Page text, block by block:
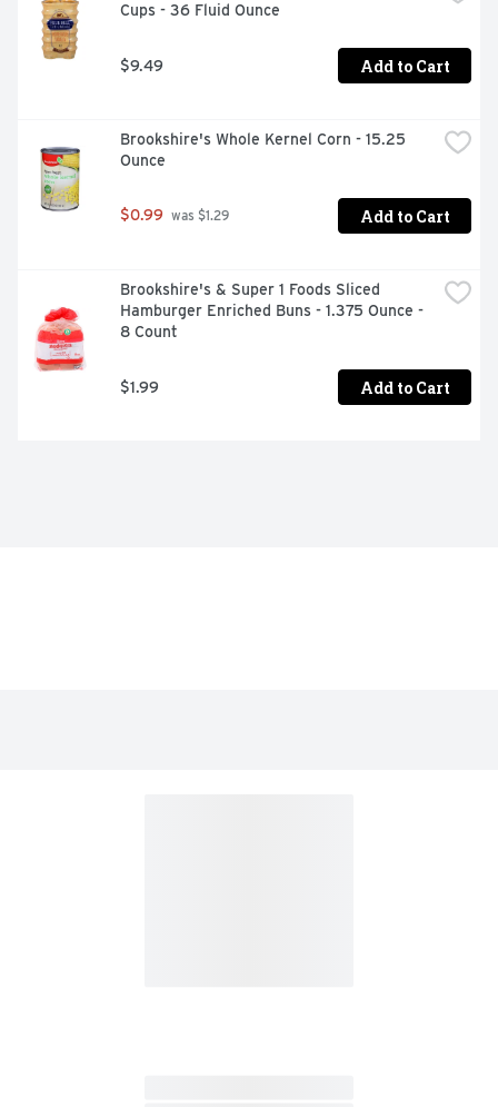
Cups - 36 Fluid Ounce
$9.49 Add to Cart
Brookshire's Whole Kernel Corn - 15.25
Ounce
$0.99 was $1.29 Add to Cart
Brookshire's & Super 1 Foods Sliced
Hamburger Enriched Buns - 1.375 Ounce -
8 Count
$1.99 Add to Cart